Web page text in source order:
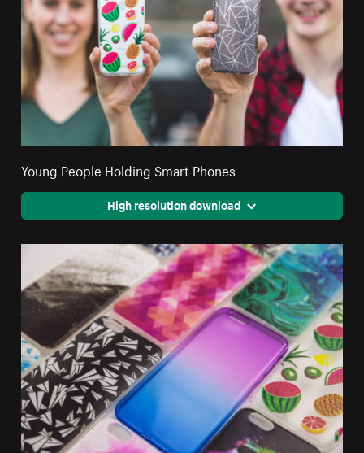
Young People Holding Smart Phones
High resolution download